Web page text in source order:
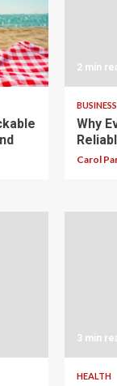
2 min
BUSINESS
Why
Carol
3 min
HEALTH